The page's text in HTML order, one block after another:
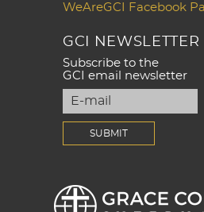
WeAreGCI Facebook
GCI NEWSLETTER
Subscribe to the
GCI email newsletter